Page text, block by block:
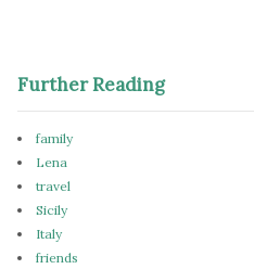
Further Reading
family
Lena
travel
Sicily
Italy
friends